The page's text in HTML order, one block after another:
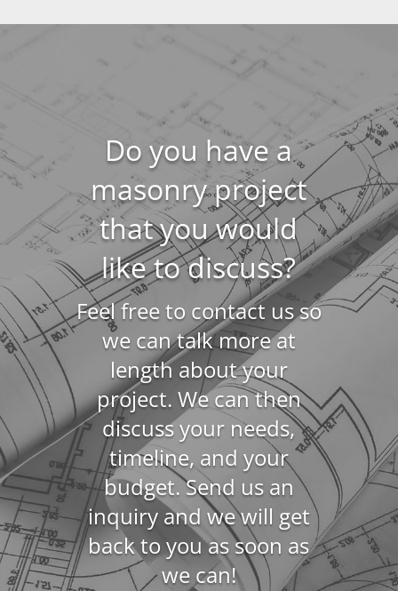
Do you have a
masonry project
that you would
like to discuss?
Feel free to contact us so
we can talk more at
length about your
project. We can then
discuss your needs,
timeline, and your
budget. Send us an
inquiry and we will get
back to you as soon as
we can!